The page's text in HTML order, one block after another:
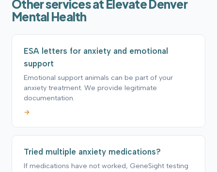
Other services at Elevate Denver
Mental Health
ESA letters for anxiety and emotional
support
Emotional support animals can be part of your
anxiety treatment. We provide legitimate
documentation.
→
Tried multiple anxiety medications?
If medications have not worked, GeneSight testing